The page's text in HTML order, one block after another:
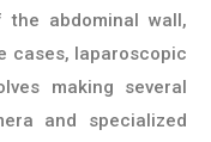
abdominal wall,
cases, laparoscopic
making several
and specialized